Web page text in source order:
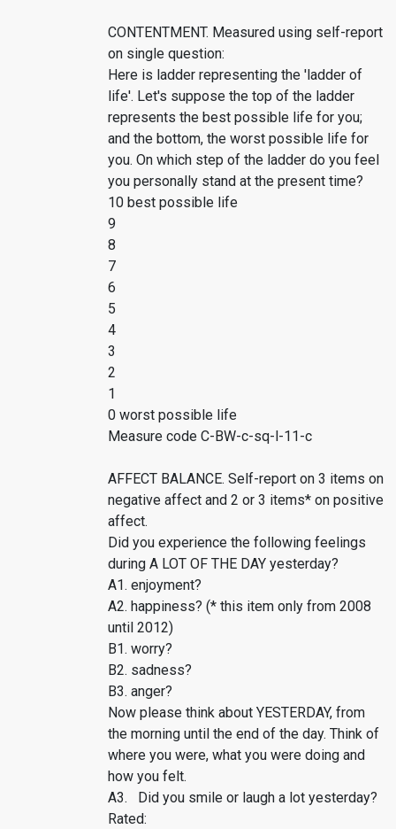
CONTENTMENT. Measured using self-report
on single question:
Here is ladder representing the 'ladder of
life'. Let's suppose the top of the ladder
represents the best possible life for you;
and the bottom, the worst possible life for
you. On which step of the ladder do you feel
you personally stand at the present time?
10 best possible life
9
8
7
6
5
4
3
2
1
0 worst possible life
Measure code C-BW-c-sq-l-11-c
AFFECT BALANCE. Self-report on 3 items on
negative affect and 2 or 3 items* on positive
affect.
Did you experience the following feelings
during A LOT OF THE DAY yesterday?
A1. enjoyment?
A2. happiness? (* this item only from 2008
until 2012)
B1. worry?
B2. sadness?
B3. anger?
Now please think about YESTERDAY, from
the morning until the end of the day. Think of
where you were, what you were doing and
how you felt.
A3. Did you smile or laugh a lot yesterday?
Rated: